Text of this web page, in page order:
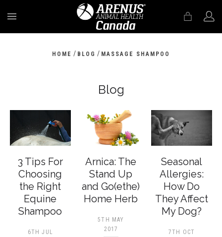
HOME / BLOG / MASSAGE SHAMPOO
Blog
3 Tips For
Choosing
the Right
Equine
Shampoo
6TH JUL
Arnica: The
Stand Up
and Go(ethe)
Home Herb
5TH MAY
2017
Seasonal
Allergies:
How Do
They Affect
My Dog?
7TH OCT